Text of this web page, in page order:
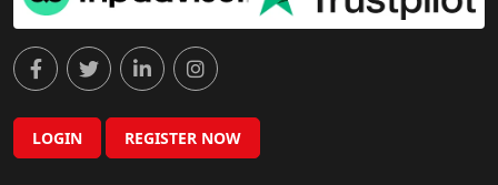
LOGIN REGISTER NOW